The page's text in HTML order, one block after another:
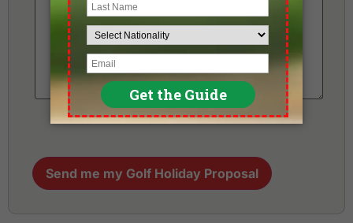
Send me my Golf Holiday Proposal